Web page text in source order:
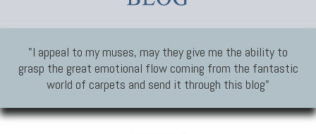
"I appeal to my muses, may they give me the ability to
grasp the great emotional flow coming from the fantastic
world of carpets and send it through this blog"